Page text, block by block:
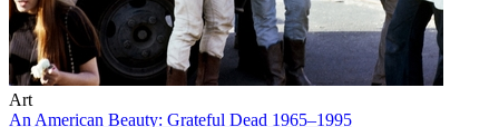
Art
An American Beauty: Grateful Dead 1965–1995